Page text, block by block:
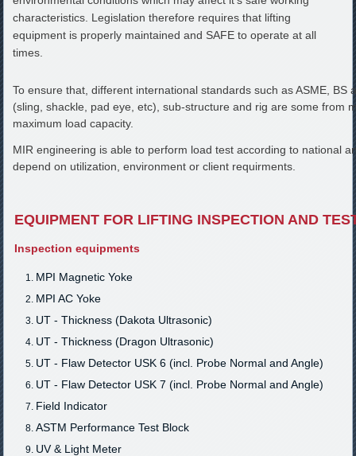
characteristics. Legislation therefore requires that lifting
equipment is properly maintained and SAFE to operate at all
times.
To ensure that, different international standards such as ASME,
(sling, shackle, pad eye, etc), sub-structure and rig are some from
maximum load capacity.
MIR engineering is able to perform load test according to national
depend on utilization, environment or client requirments.
EQUIPMENT FOR LIFTING INSPECTION AND
Inspection equipments
MPI Magnetic Yoke
MPI AC Yoke
UT - Thickness (Dakota Ultrasonic)
UT - Thickness (Dragon Ultrasonic)
UT - Flaw Detector USK 6 (incl. Probe Normal and Angle)
UT - Flaw Detector USK 7 (incl. Probe Normal and Angle)
Field Indicator
ASTM Performance Test Block
UV & Light Meter